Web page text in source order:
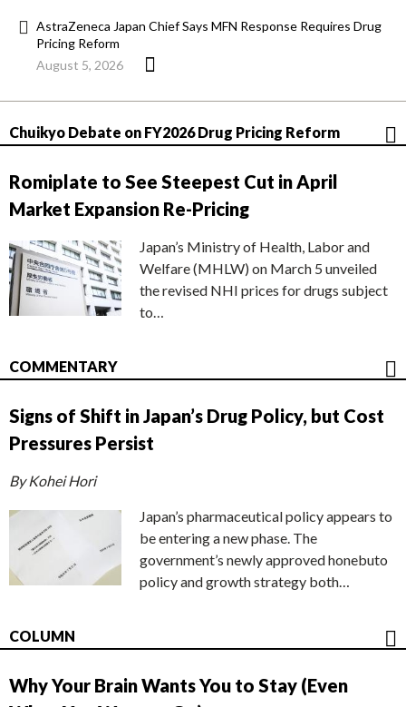
AstraZeneca Japan Chief Says MFN Response Requires Drug
Pricing Reform
August 5, 2026
Chuikyo Debate on FY2026 Drug Pricing Reform
Romiplate to See Steepest Cut in April
Market Expansion Re-Pricing
Japan’s Ministry of Health, Labor and
Welfare (MHLW) on March 5 unveiled
the revised NHI prices for drugs subject
to…
COMMENTARY
Signs of Shift in Japan’s Drug Policy, but Cost
Pressures Persist
By Kohei Hori
Japan’s pharmaceutical policy appears to
be entering a new phase. The
government’s newly approved honebuto
policy and growth strategy both…
COLUMN
Why Your Brain Wants You to Stay (Even